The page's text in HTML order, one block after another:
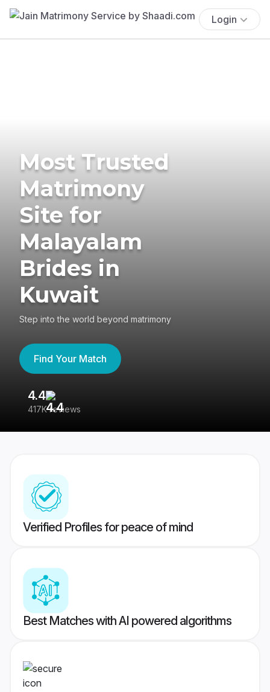
Login
Most Trusted
Matrimony
Site for
Malayalam
Brides in
Kuwait
Step into the world beyond matrimony
Find Your Match
4.4
417K reviews
Verified Profiles for peace of mind
Best Matches with AI powered algorithms